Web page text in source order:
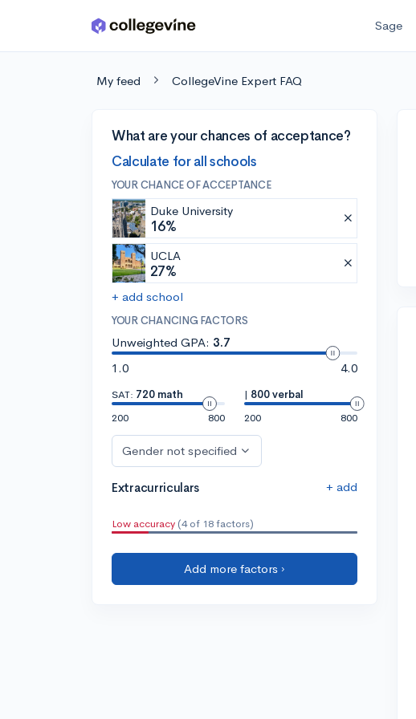
Skip to main content Sage
My feed CollegeVine Expert FAQ
What are your chances of acceptance?
Calculate for all schools
YOUR CHANCE OF ACCEPTANCE
Duke University
16%
UCLA
27%
+ add school
YOUR CHANCING FACTORS
Unweighted GPA: 3.7
1.0
4.0
SAT: 720 math
200
800
| 800 verbal
200
800
Gender not specified
Extracurriculars + add
Low accuracy (4 of 18 factors)
Add more factors ›